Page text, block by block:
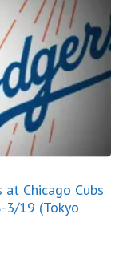
Chicago Cubs
19 (Tokyo